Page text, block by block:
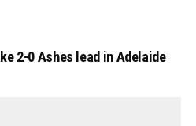
2-0 Ashes lead in Adelaide